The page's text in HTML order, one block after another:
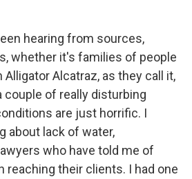
hearing from sources,
whether it's families of people
Alligator Alcatraz, as they call it,
couple of really disturbing
are just horrific. I
about lack of water,
who have told me of
reaching their clients. I had one